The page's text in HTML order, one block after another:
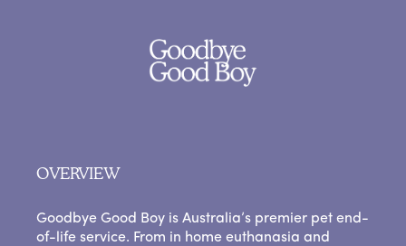
OVERVIEW
Goodbye Good Boy is Australia’s premier pet end-
of-life service. From in home euthanasia and